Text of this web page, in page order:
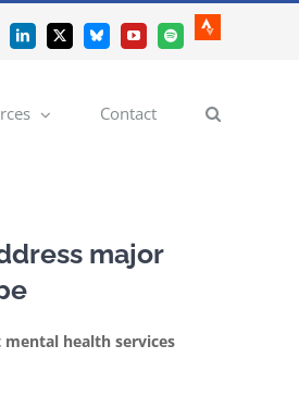
LinkedIn
X BlueskyYouTubeSpotify
Strava
Contact
major
health services